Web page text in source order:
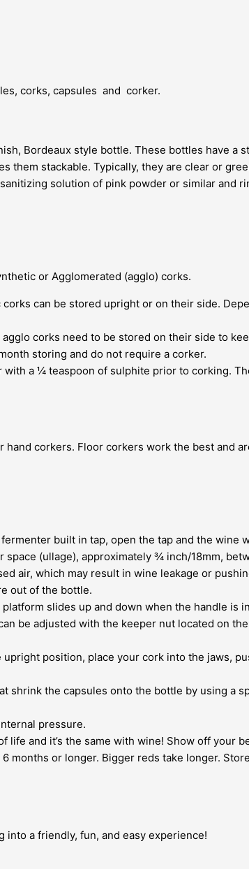
corks, capsules and corker.
Bordeaux style bottle. These bottles have a
stackable. Typically, they are clear or
solution of pink powder or similar and
or Agglomerated (agglo) corks.
can be stored upright or on their side.
corks need to be stored on their side to
storing and do not require a corker.
a ¼ teaspoon of sulphite prior to corking.
corkers. Floor corkers work the best and
built in tap, open the tap and the
(ullage), approximately ¾ inch/18mm,
air, which may result in wine leakage or
out of the bottle.
slides up and down when the handle
be adjusted with the keeper nut located on
position, place your cork into the jaws,
shrink the capsules onto the bottle by using
pressure.
and it’s the same with wine! Show off your
months or longer. Bigger reds take longer.
a friendly, fun, and easy experience!